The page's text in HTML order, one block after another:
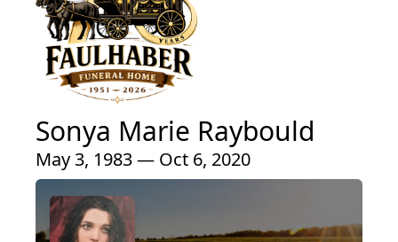
Sonya Marie Raybould
May 3, 1983 — Oct 6, 2020